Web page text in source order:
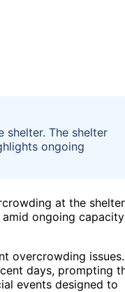
shelter. The shelter
ongoing
at the
ongoing capacity
overcrowding issues.
days, prompting
events designed to